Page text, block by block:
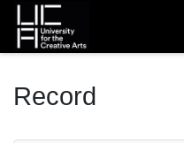
Homepage
Record